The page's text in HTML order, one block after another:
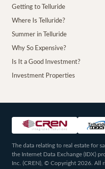
Getting to Telluride
Where Is Telluride?
Summer in Telluride
Why So Expensive?
Is It a Good Investment?
Investment Properties
The data relating to real estate for
the Internet Data Exchange (IDX)
Inc. (CREN), © Copyright 2026. All